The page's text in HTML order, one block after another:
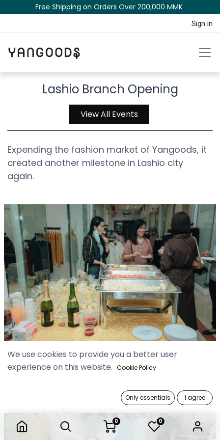
0 0
Free Shipping on Orders Over 200,000 MM​K​​ ​​​
Sign in
Lashio Branch Opening
View All Events
Expending the fashion market of Yangoods, it
created another milestone in Lashio city
again.
We use cookies to provide you a better user
experience on this website. Cookie Policy
Only essentials I agree